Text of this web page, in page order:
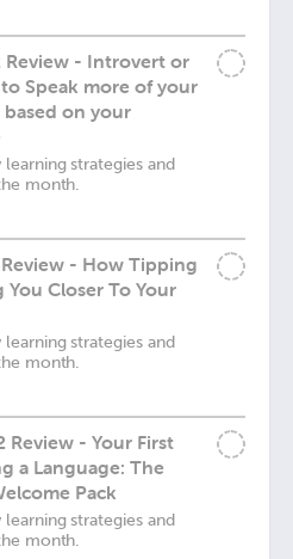
Review - Introvert or
Speak more of your
on your
strategies and
month.
- How Tipping
Closer To Your
strategies and
month.
Review - Your First
a Language: The
Pack
strategies and
month.